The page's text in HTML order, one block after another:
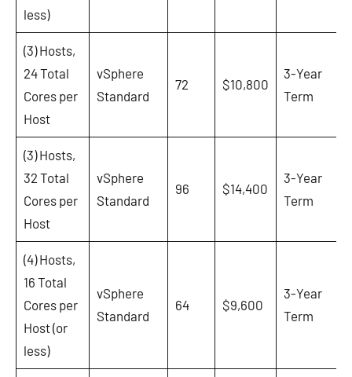
less)
(3) Hosts,
24 Total
Cores per
Host
vSphere
Standard
72 $10,800
3-Year
Term
(3) Hosts,
32 Total
Cores per
Host
vSphere
Standard
96 $14,400
3-Year
Term
(4) Hosts,
16 Total
Cores per
Host (or
less)
vSphere
Standard
64 $9,600
3-Year
Term